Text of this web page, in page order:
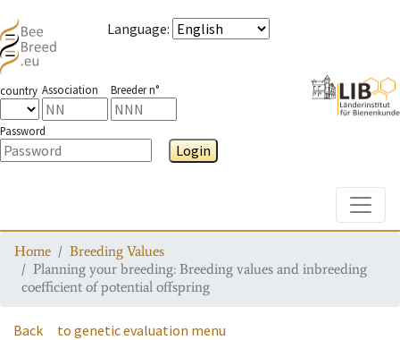
Language:
country Association Breeder n°
Password
Login
Home
Breeding Values
Planning your breeding: Breeding values and inbreeding
coefficient of potential offspring
Back to genetic evaluation menu